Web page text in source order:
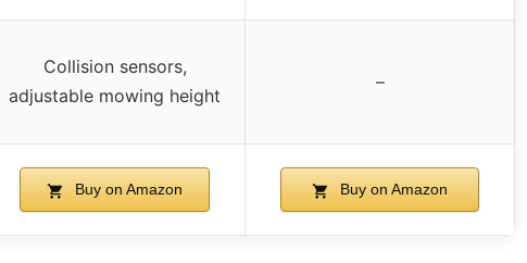
Collision sensors,
adjustable mowing height
–
Buy on Amazon Buy on Amazon